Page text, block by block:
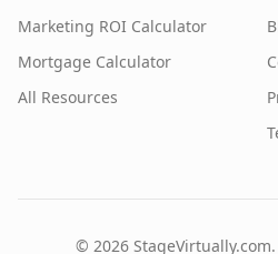
Marketing ROI Calculator
Mortgage Calculator
All Resources
© 2026